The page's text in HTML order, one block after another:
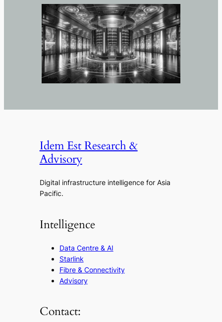
Idem Est Research &
Advisory
Digital infrastructure intelligence for Asia
Pacific.
Intelligence
Data Centre & AI
Starlink
Fibre & Connectivity
Advisory
Contact: